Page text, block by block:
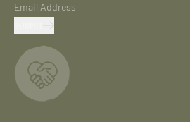
Email Address